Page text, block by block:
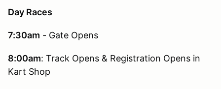
Day Races
7:30am - Gate Opens
8:00am: Track Opens & Registration Opens in
Kart Shop